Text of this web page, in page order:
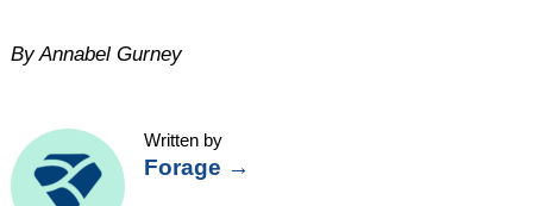
By Annabel Gurney
Written by
Forage →